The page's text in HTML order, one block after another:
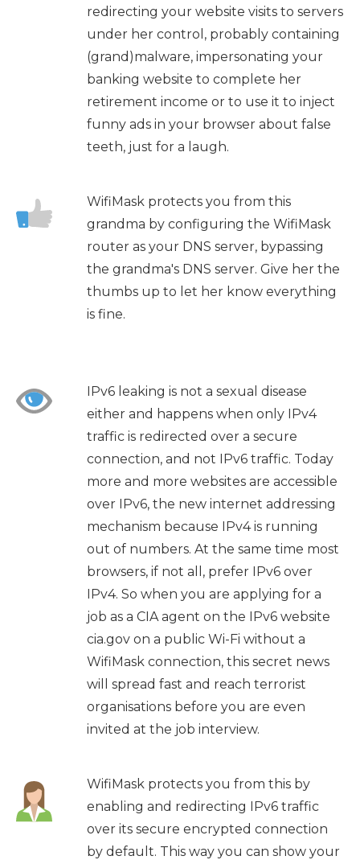
redirecting your website visits to servers
under her control, probably containing
(grand)malware, impersonating your
banking website to complete her
retirement income or to use it to inject
funny ads in your browser about false
teeth, just for a laugh.
WifiMask protects you from this
grandma by configuring the WifiMask
router as your DNS server, bypassing
the grandma's DNS server. Give her the
thumbs up to let her know everything
is fine.
IPv6 leaking is not a sexual disease
either and happens when only IPv4
traffic is redirected over a secure
connection, and not IPv6 traffic. Today
more and more websites are accessible
over IPv6, the new internet addressing
mechanism because IPv4 is running
out of numbers. At the same time most
browsers, if not all, prefer IPv6 over
IPv4. So when you are applying for a
job as a CIA agent on the IPv6 website
cia.gov on a public Wi-Fi without a
WifiMask connection, this secret news
will spread fast and reach terrorist
organisations before you are even
invited at the job interview.
WifiMask protects you from this by
enabling and redirecting IPv6 traffic
over its secure encrypted connection
by default. This way you can show your